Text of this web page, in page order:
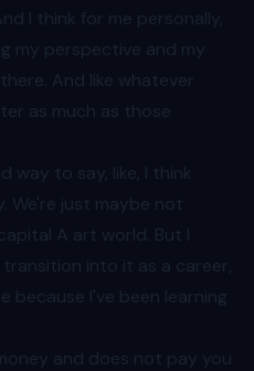
I think for me personally,
my perspective and my
And like whatever
as much as those
way to say, like, I think
We're just maybe not
A art world. But I
into it as a career,
because I've been learning
and does not pay you